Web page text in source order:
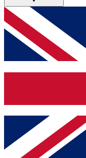
GET CLUB
For the quickest
below and get
and sign you up
Contact me
brands
By submitting your